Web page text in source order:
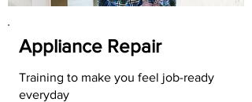
Appliance Repair
Training to make you feel job-ready
everyday